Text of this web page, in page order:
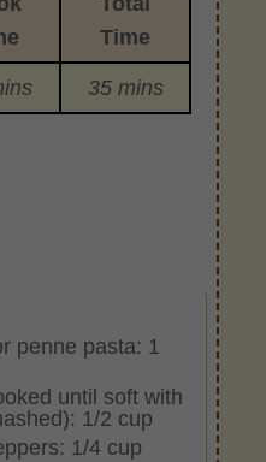
Time
35 mins
penne pasta: 1
until soft with
1/2 cup
1/4 cup